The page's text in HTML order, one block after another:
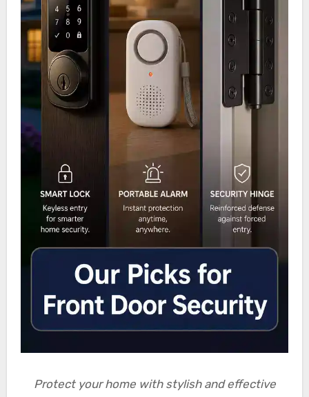
Protect your home with stylish and effective